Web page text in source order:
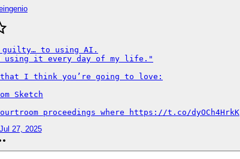
guilty… to using AI.
using it every day of my life."
that I think you’re going to love:
Sketch
proceedings where https://t.co/dyOCh4HrkK
27, 2025